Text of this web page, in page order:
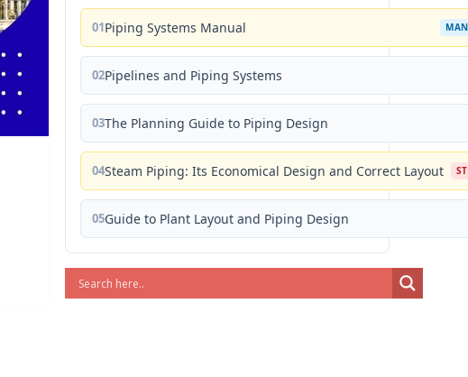
01Piping Systems Manual
02Pipelines and Piping Systems
03The Planning Guide to Piping Design
04Steam Piping: Its Economical Design and Correct Layout
05Guide to Plant Layout and Piping Design